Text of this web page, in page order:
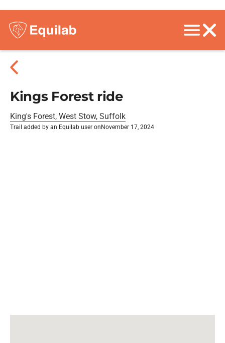
Kings Forest ride
King's Forest, West Stow, Suffolk
Trail added by an Equilab user on November 17, 2024